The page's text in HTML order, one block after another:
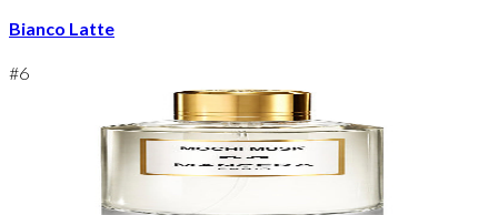
Bianco Latte
#6